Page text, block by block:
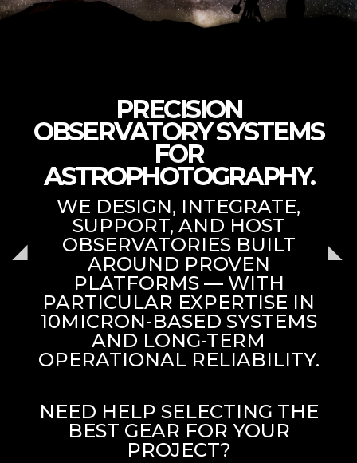
PRECISION
OBSERVATORY SYSTEMS
FOR
ASTROPHOTOGRAPHY.
WE DESIGN, INTEGRATE,
SUPPORT, AND HOST
OBSERVATORIES BUILT
AROUND PROVEN
PLATFORMS — WITH
PARTICULAR EXPERTISE IN
10MICRON-BASED SYSTEMS
AND LONG-TERM
OPERATIONAL RELIABILITY.
NEED HELP SELECTING THE
BEST GEAR FOR YOUR
PROJECT?